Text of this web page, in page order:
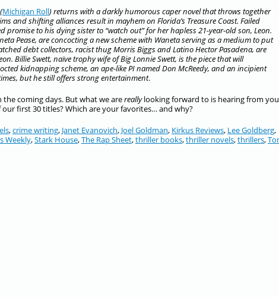
Michigan Roll) returns with a darkly humorous caper novel that throws together
and shifting alliances result in mayhem on Florida’s Treasure Coast. Failed
promise to his dying sister to “watch out” for her hapless 21-year-old son, Leon.
Pease, are concocting a new scheme with Waneta serving as a medium to put
debt collectors, racist thug Morris Biggs and Latino Hector Pasadena, are
Billie Swett, naïve trophy wife of Big Lonnie Swett, is the piece that will
kidnapping scheme, an ape-like PI named Don McReedy, and an incipient
but he still offers strong entertainment.
the coming days. But what we arereallylooking forward to is hearing from
first 30 titles? Which are your favorites… and why?
,crime writing, Janet Evanovich, Joel Goldman, Kirkus Reviews, Lee Goldberg,
Weekly,Stark House,The Rap Sheet,thriller books,thriller novels,thrillers,